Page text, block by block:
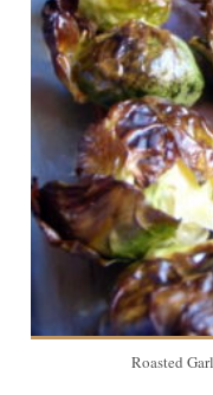
Roasted